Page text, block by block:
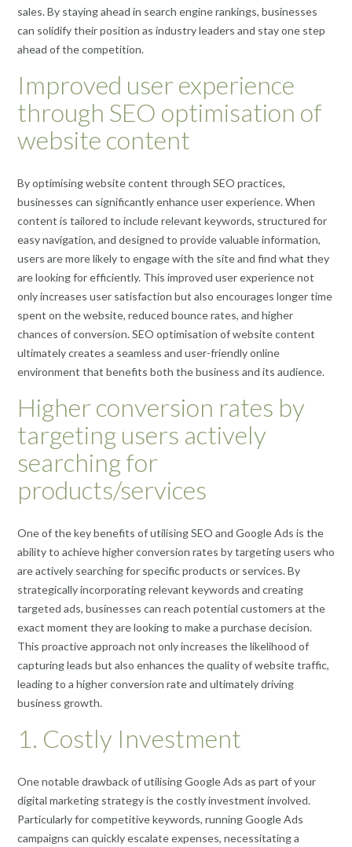
sales. By staying ahead in search engine rankings, businesses
can solidify their position as industry leaders and stay one step
ahead of the competition.
Improved user experience
through SEO optimisation of
website content
By optimising website content through SEO practices,
businesses can significantly enhance user experience. When
content is tailored to include relevant keywords, structured for
easy navigation, and designed to provide valuable information,
users are more likely to engage with the site and find what they
are looking for efficiently. This improved user experience not
only increases user satisfaction but also encourages longer time
spent on the website, reduced bounce rates, and higher
chances of conversion. SEO optimisation of website content
ultimately creates a seamless and user-friendly online
environment that benefits both the business and its audience.
Higher conversion rates by
targeting users actively
searching for
products/services
One of the key benefits of utilising SEO and Google Ads is the
ability to achieve higher conversion rates by targeting users who
are actively searching for specific products or services. By
strategically incorporating relevant keywords and creating
targeted ads, businesses can reach potential customers at the
exact moment they are looking to make a purchase decision.
This proactive approach not only increases the likelihood of
capturing leads but also enhances the quality of website traffic,
leading to a higher conversion rate and ultimately driving
business growth.
1. Costly Investment
One notable drawback of utilising Google Ads as part of your
digital marketing strategy is the costly investment involved.
Particularly for competitive keywords, running Google Ads
campaigns can quickly escalate expenses, necessitating a